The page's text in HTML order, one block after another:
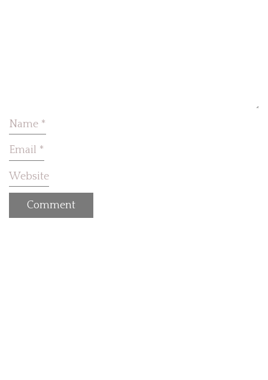
Name *
Email *
Website